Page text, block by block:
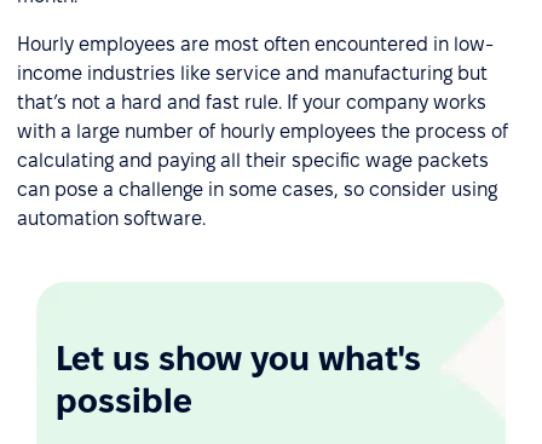
Hourly employees are most often encountered in low-
income industries like service and manufacturing but
that’s not a hard and fast rule. If your company works
with a large number of hourly employees the process of
calculating and paying all their specific wage packets
can pose a challenge in some cases, so consider using
automation software.
Let us show you what's
possible